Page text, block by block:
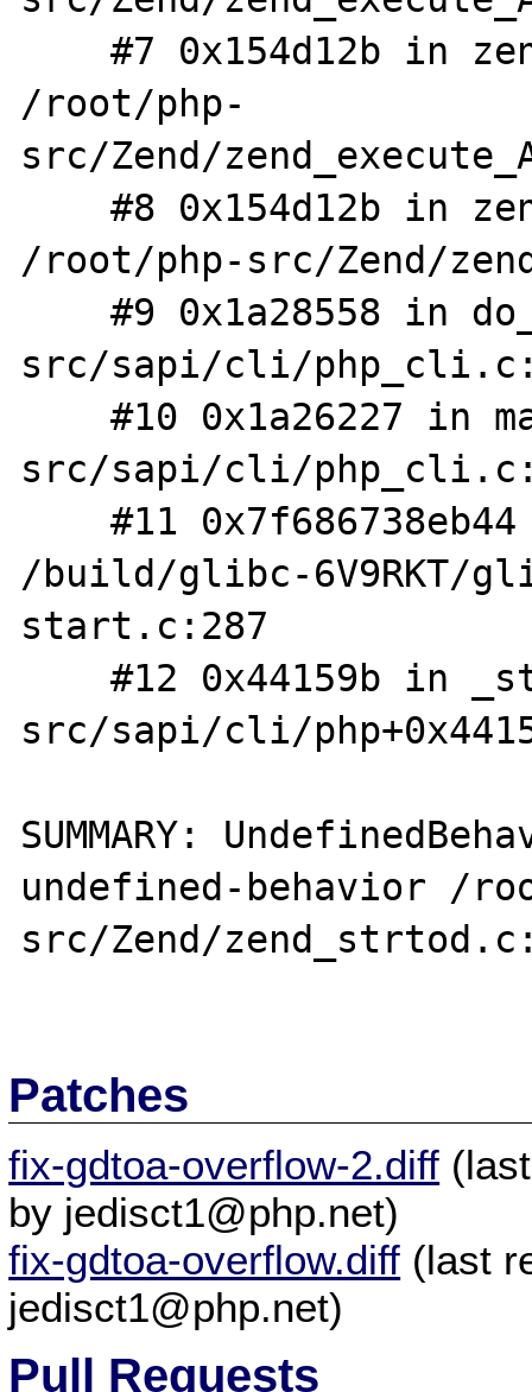
    #7 0x154d12b in zend_eval_stringl_ex
/root/php-
src/Zend/
    #8 0x154d12b in zend_eval_string_ex
/root/php-src/Zend/
    #9 0x1a28558 in do_cli /root/php-
src/sapi/cli/
    #10 0x1a26227 in main /root/php-
src/sapi/cli/
    #11 0x7f686738eb44 in __libc_start_main
/build/glibc-6V9RKT/
start.c:287
    #12 0x44159b in _start (/root/php-
src/sapi/cli/
SUMMARY:
undefined-behavior /
src/Zend/
Patches
fix-gdtoa-overflow-2.diff
by jedisct1@php.net)
fix-gdtoa-overflow.diff (last
jedisct1@php.net)
Pull Requests